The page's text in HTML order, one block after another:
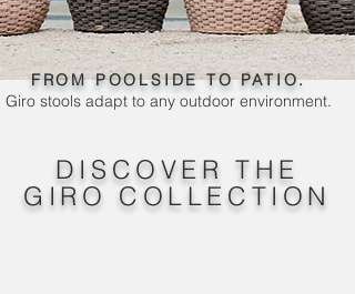
FROM POOLSIDE TO PATIO.
Giro stools adapt to any outdoor environment.
DISCOVER THE
GIRO COLLECTION